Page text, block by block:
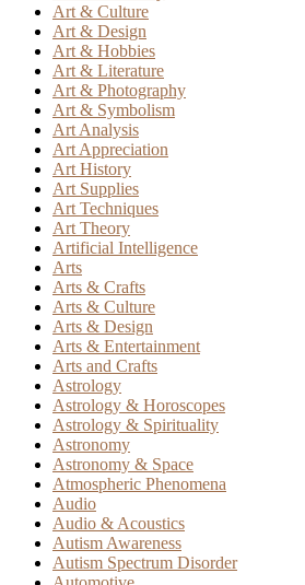
Art & Culture
Art & Design
Art & Hobbies
Art & Literature
Art & Photography
Art & Symbolism
Art Analysis
Art Appreciation
Art History
Art Supplies
Art Techniques
Art Theory
Artificial Intelligence
Arts
Arts & Crafts
Arts & Culture
Arts & Design
Arts & Entertainment
Arts and Crafts
Astrology
Astrology & Horoscopes
Astrology & Spirituality
Astronomy
Astronomy & Space
Atmospheric Phenomena
Audio
Audio & Acoustics
Autism Awareness
Autism Spectrum Disorder